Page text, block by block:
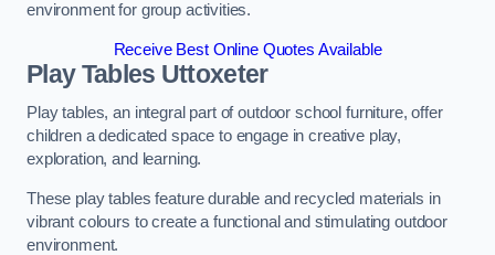
environment for group activities.
Receive Best Online Quotes Available
Play Tables Uttoxeter
Play tables, an integral part of outdoor school furniture, offer
children a dedicated space to engage in creative play,
exploration, and learning.
These play tables feature durable and recycled materials in
vibrant colours to create a functional and stimulating outdoor
environment.